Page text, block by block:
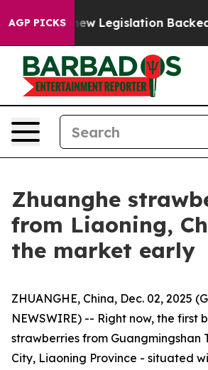
AGP PICKSnew Legislation
Zhuanghe
from Liaoning,
the market early
ZHUANGHE, China, Dec. 02, 2025
NEWSWIRE) -- Right now, the first
strawberries from Guangmingshan
City, Liaoning Province - situated